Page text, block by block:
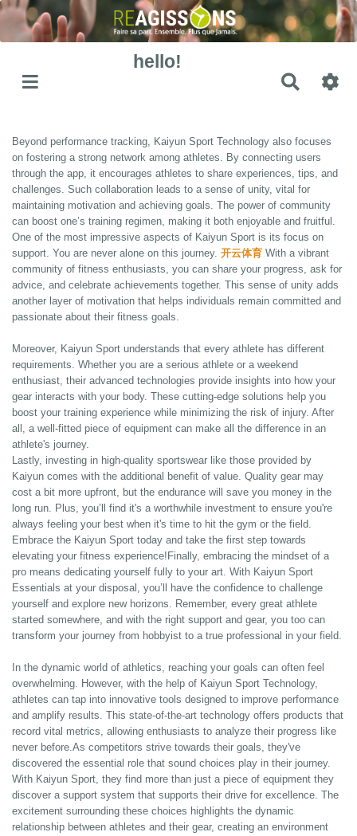
hello!
Beyond performance tracking, Kaiyun Sport Technology also focuses
on fostering a strong network among athletes. By connecting users
through the app, it encourages athletes to share experiences, tips, and
challenges. Such collaboration leads to a sense of unity, vital for
maintaining motivation and achieving goals. The power of community
can boost one’s training regimen, making it both enjoyable and fruitful.
One of the most impressive aspects of Kaiyun Sport is its focus on
support. You are never alone on this journey. 开云体育 With a vibrant
community of fitness enthusiasts, you can share your progress, ask for
advice, and celebrate achievements together. This sense of unity adds
another layer of motivation that helps individuals remain committed and
passionate about their fitness goals.
Moreover, Kaiyun Sport understands that every athlete has different
requirements. Whether you are a serious athlete or a weekend
enthusiast, their advanced technologies provide insights into how your
gear interacts with your body. These cutting-edge solutions help you
boost your training experience while minimizing the risk of injury. After
all, a well-fitted piece of equipment can make all the difference in an
athlete's journey.
Lastly, investing in high-quality sportswear like those provided by
Kaiyun comes with the additional benefit of value. Quality gear may
cost a bit more upfront, but the endurance will save you money in the
long run. Plus, you’ll find it's a worthwhile investment to ensure you're
always feeling your best when it's time to hit the gym or the field.
Embrace the Kaiyun Sport today and take the first step towards
elevating your fitness experience!Finally, embracing the mindset of a
pro means dedicating yourself fully to your art. With Kaiyun Sport
Essentials at your disposal, you’ll have the confidence to challenge
yourself and explore new horizons. Remember, every great athlete
started somewhere, and with the right support and gear, you too can
transform your journey from hobbyist to a true professional in your field.
In the dynamic world of athletics, reaching your goals can often feel
overwhelming. However, with the help of Kaiyun Sport Technology,
athletes can tap into innovative tools designed to improve performance
and amplify results. This state-of-the-art technology offers products that
record vital metrics, allowing enthusiasts to analyze their progress like
never before.As competitors strive towards their goals, they've
discovered the essential role that sound choices play in their journey.
With Kaiyun Sport, they find more than just a piece of equipment they
discover a support system that supports their drive for excellence. The
excitement surrounding these choices highlights the dynamic
relationship between athletes and their gear, creating an environment